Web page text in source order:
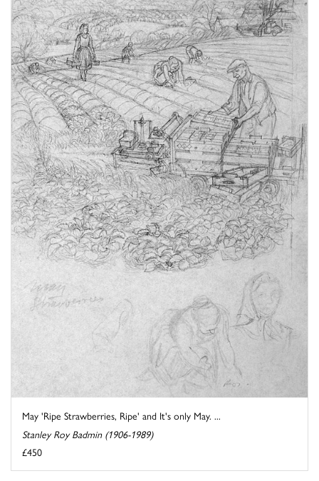
May 'Ripe Strawberries, Ripe' and It's only May. ...
Stanley Roy Badmin (1906-1989)
£450